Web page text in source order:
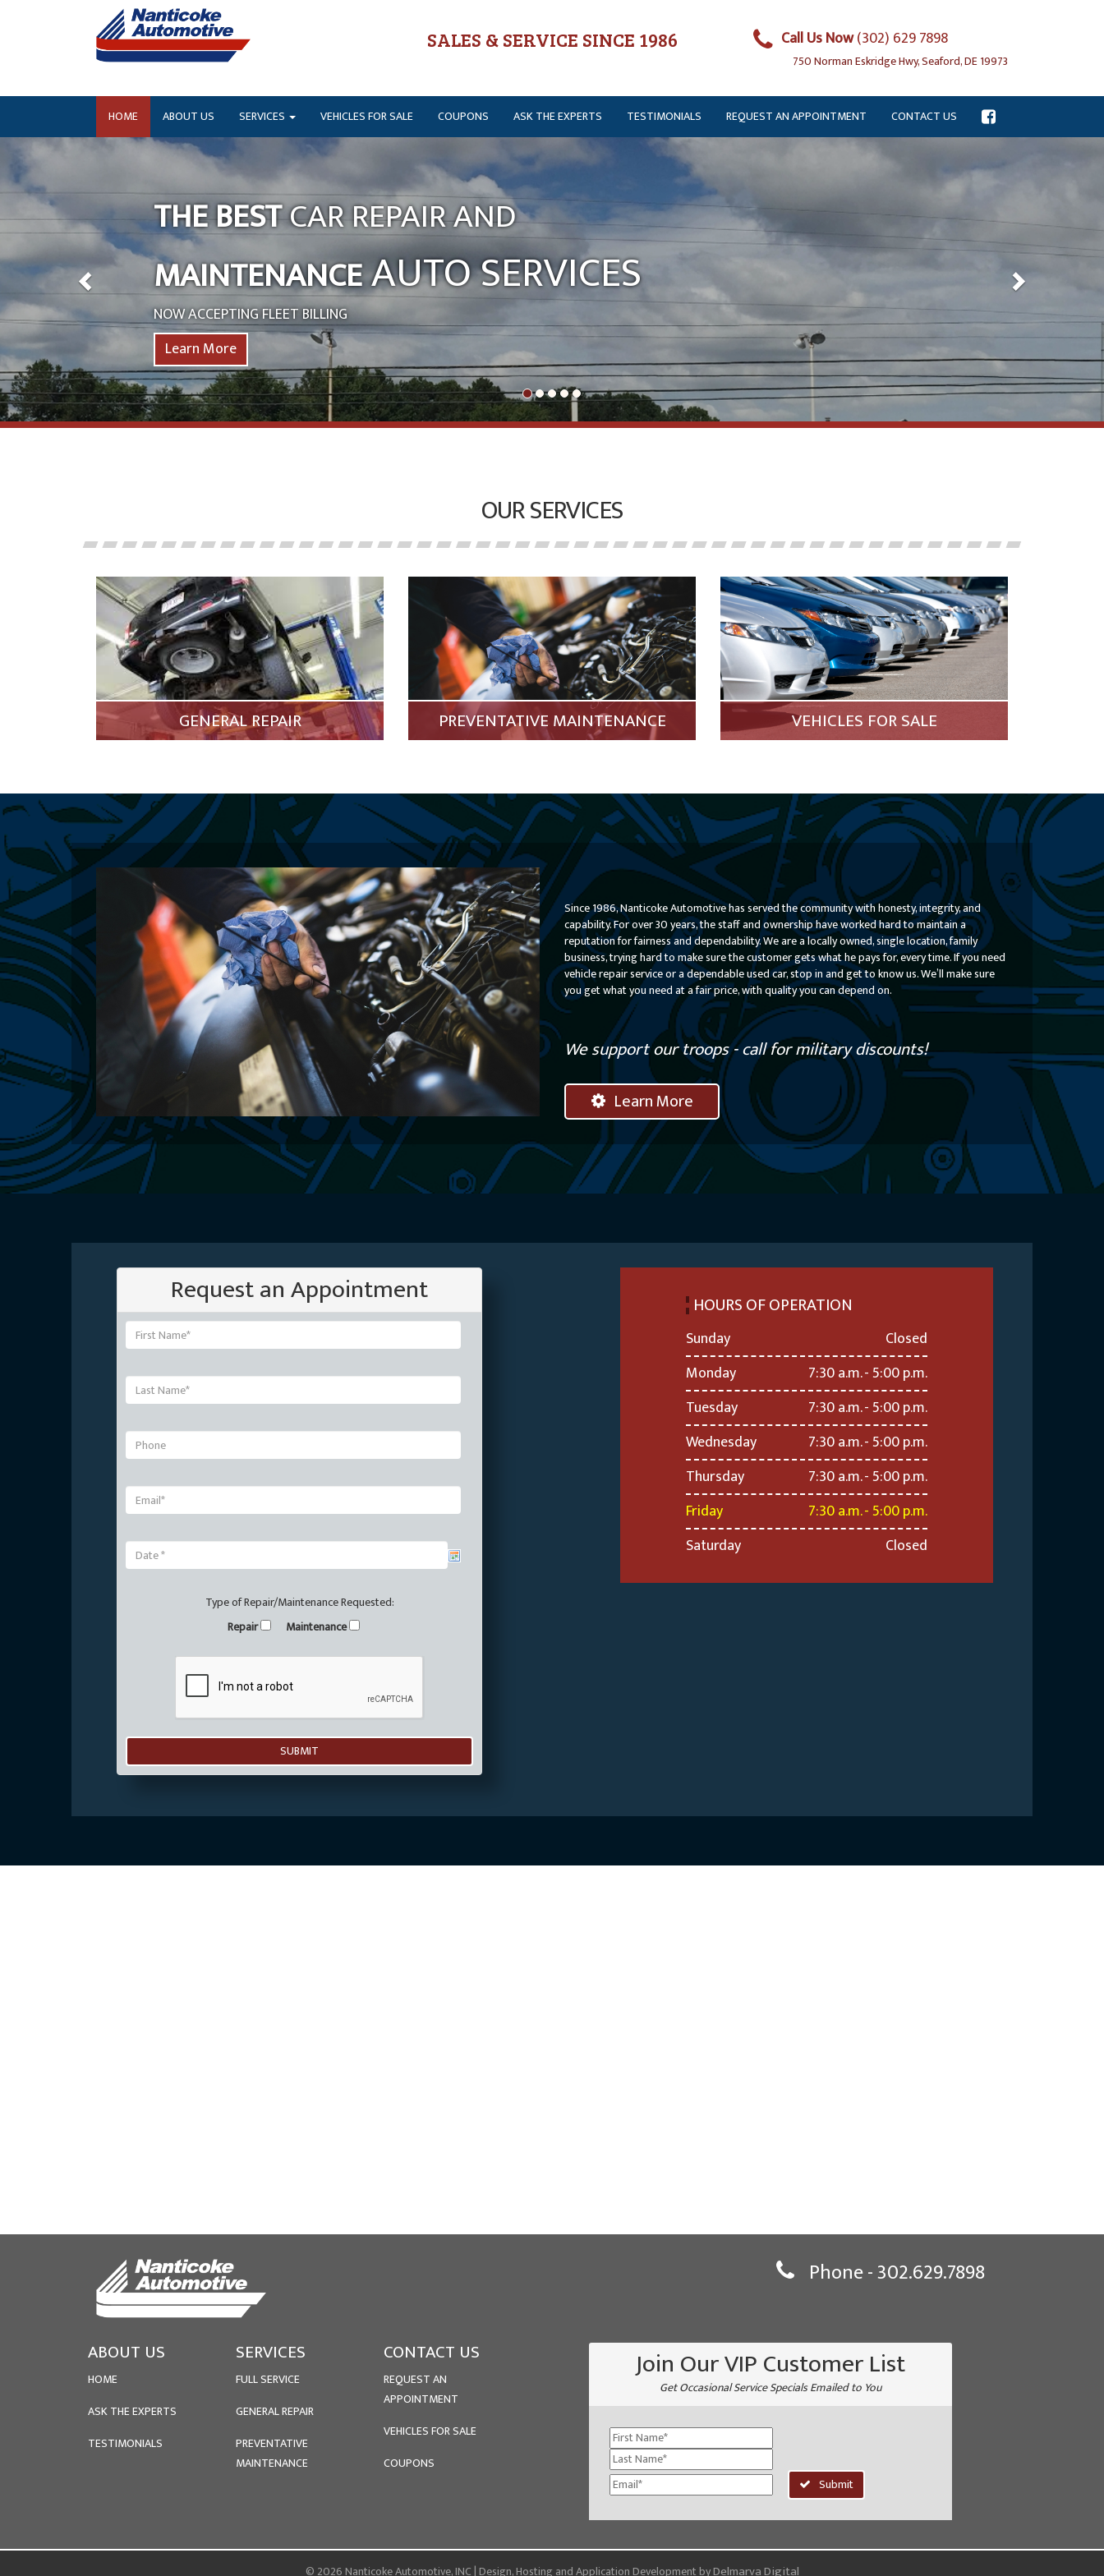
SALES & SERVICE SINCE 1986 Call Us Now(302) 629 7898
750 Norman Eskridge Hwy, Seaford, DE 19973
HOME ABOUT US SERVICES VEHICLES FOR SALE COUPONS ASK THE EXPERTS TESTIMONIALS REQUEST AN APPOINTMENT CONTACT US
THE BESTCAR REPAIR AND
MAINTENANCEAUTO SERVICES
NOW ACCEPTING FLEET BILLING
Learn More
OUR SERVICES
GENERAL REPAIR
Learn More
PREVENTATIVE MAINTENANCE
Learn More
VEHICLES FOR SALE
Learn More
Since 1986, Nanticoke Automotive has served the community with honesty, integrity, and
capability. For over 30 years, the staff and ownership have worked hard to maintain a
reputation for fairness and dependability. We are a locally owned, single location, family
business, trying hard to make sure the customer gets what he pays for, every time. If you need
vehicle repair service or a dependable used car, stop in and get to know us. We’ll make sure
you get what you need at a fair price, with quality you can depend on.
We support our troops - call for military discounts!
Learn More
Request an Appointment
Type of Repair/Maintenance Requested:
Repair
Maintenance
HOURS OF OPERATION
Sunday
Closed
Monday
7:30 a.m. - 5:00 p.m.
Tuesday
7:30 a.m. - 5:00 p.m.
Wednesday
7:30 a.m. - 5:00 p.m.
Thursday
7:30 a.m. - 5:00 p.m.
Friday
7:30 a.m. - 5:00 p.m.
Saturday
Closed
Phone -302.629.7898
ABOUT US
HOME
ASK THE EXPERTS
TESTIMONIALS
SERVICES
FULL SERVICE
GENERAL REPAIR
PREVENTATIVE
MAINTENANCE
CONTACT US
REQUEST AN
APPOINTMENT
VEHICLES FOR SALE
COUPONS
Join Our VIP Customer List
Get Occasional Service Specials Emailed to You
Submit
© 2026 Nanticoke Automotive, INC | Design, Hosting and Application Development byDelmarva Digital